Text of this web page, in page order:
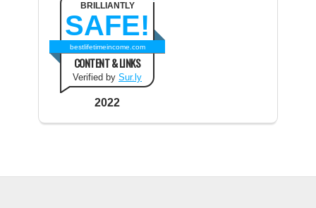
BRILLIANTLY
SAFE!
bestlifetimeincome.com
CONTENT & LINKS
Verified by Sur.ly
2022